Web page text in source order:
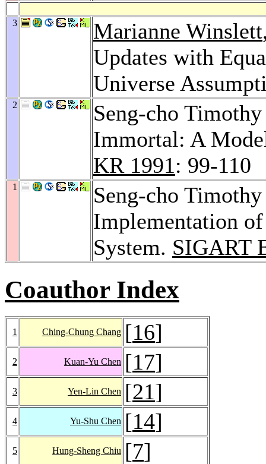
3 Marianne Winslett
Updates with
Universe
2
Seng-cho
Immortal: A
KR 1991: 99-110
1
Seng-cho
Implementation
System. SIGART
Coauthor Index
1 Ching-Chung Chang [16]
2 Kuan-Yu Chen [17]
3 Yen-Lin Chen [21]
4 Yu-Shu Chen [14]
5 Hung-Sheng Chiu [7]